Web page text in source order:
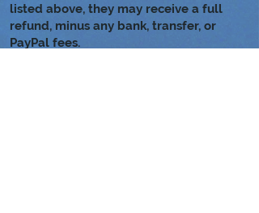
listed above, they may receive a full
refund, minus any bank, transfer, or
PayPal fees.